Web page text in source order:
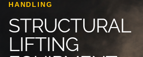
HANDLING
STRUCTURAL
LIFTING